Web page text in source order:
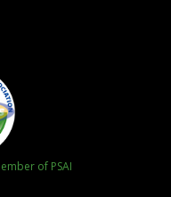
of PSAI